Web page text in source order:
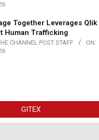
Together Leverages Qlik
Human Trafficking
CHANNEL POST STAFF ON:
GITEX